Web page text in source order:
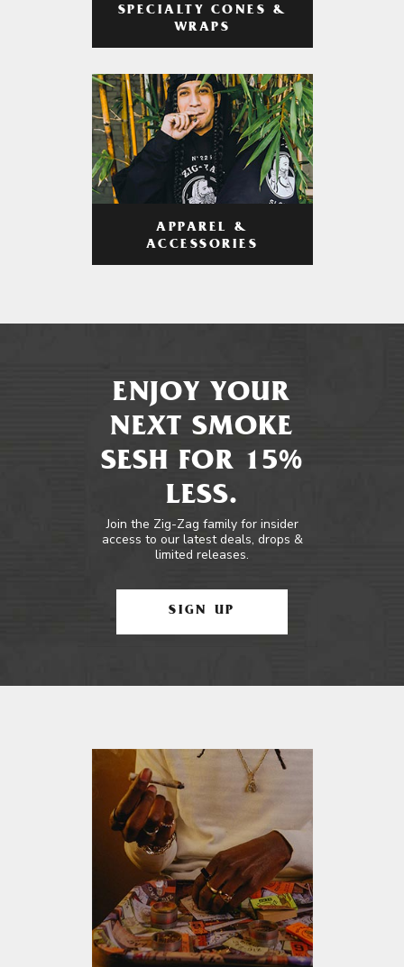
SPECIALTY CONES &
WRAPS
APPAREL &
ACCESSORIES
ENJOY YOUR
NEXT SMOKE
SESH FOR 15%
LESS.
Join the Zig-Zag family for insider
access to our latest deals, drops &
limited releases.
SIGN UP